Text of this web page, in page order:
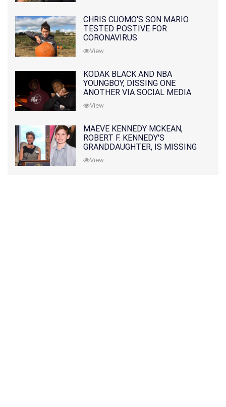
CHRIS CUOMO'S SON MARIO
TESTED POSTIVE FOR
CORONAVIRUS
View
KODAK BLACK AND NBA
YOUNGBOY, DISSING ONE
ANOTHER VIA SOCIAL MEDIA
View
MAEVE KENNEDY MCKEAN,
ROBERT F. KENNEDY'S
GRANDDAUGHTER, IS MISSING
ALONG WITH HER SON
View